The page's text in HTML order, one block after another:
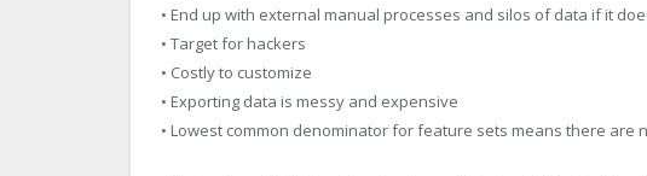
• End up with external manual processes and silos of data if it
• Target for hackers
• Costly to customize
• Exporting data is messy and expensive
• Lowest common denominator for feature sets means there are